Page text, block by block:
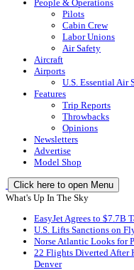
People & Operations
Pilots
Cabin Crew
Labor Unions
Air Safety
Aircraft
Airports
U.S. Essential Air
Features
Trip Reports
Throwbacks
Opinions
Newsletters
Advertise
Model Shop
Click here to open Menu
What's Up In The Sky
EasyJet Agrees to $7.7B
U.S. Lifts Sanctions on
Norse Atlantic Looks for
22 Flights Diverted After
Denver